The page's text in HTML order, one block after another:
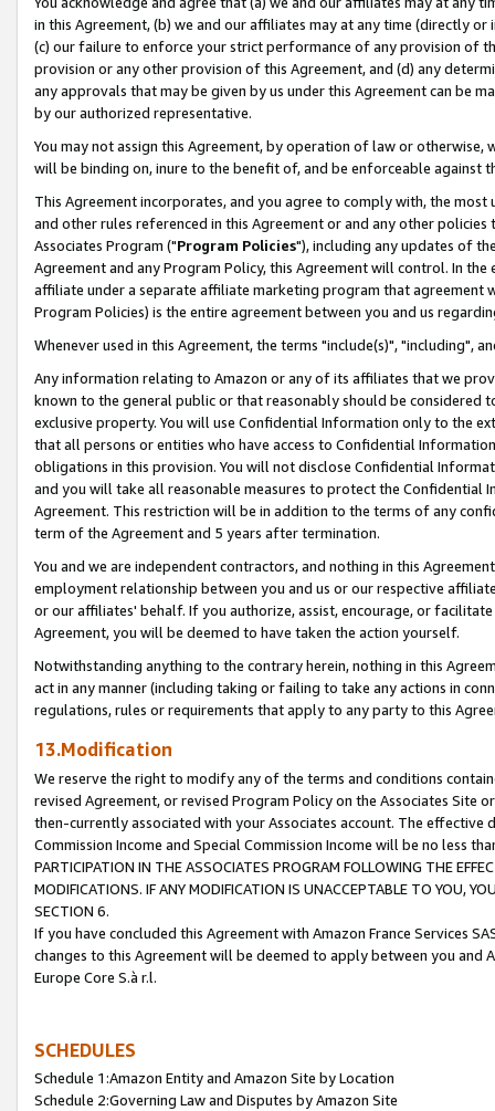
in this Agreement, (b) we and our affiliates may at any time (directly
(c) our failure to enforce your strict performance of any provision of
provision or any other provision of this Agreement, and (d) any
any approvals that may be given by us under this Agreement can be
by our authorized representative.
You may not assign this Agreement, by operation of law or
will be binding on, inure to the benefit of, and be enforceable against
This Agreement incorporates, and you agree to comply with, the
and other rules referenced in this Agreement or and any other
Associates Program ("Program Policies"), including any updates of
Agreement and any Program Policy, this Agreement will control. In
affiliate under a separate affiliate marketing program that agreement
Program Policies) is the entire agreement between you and us
Whenever used in this Agreement, the terms "include(s)", "including",
Any information relating to Amazon or any of its affiliates that we
known to the general public or that reasonably should be considered
exclusive property. You will use Confidential Information only to the
that all persons or entities who have access to Confidential
obligations in this provision. You will not disclose Confidential
and you will take all reasonable measures to protect the Confidential
Agreement. This restriction will be in addition to the terms of any
term of the Agreement and 5 years after termination.
You and we are independent contractors, and nothing in this
employment relationship between you and us or our respective
or our affiliates' behalf. If you authorize, assist, encourage, or
Agreement, you will be deemed to have taken the action yourself.
Notwithstanding anything to the contrary herein, nothing in this
act in any manner (including taking or failing to take any actions in
regulations, rules or requirements that apply to any party to this
13.Modification
We reserve the right to modify any of the terms and conditions
revised Agreement, or revised Program Policy on the Associates
then-currently associated with your Associates account. The
Commission Income and Special Commission Income will be no less
PARTICIPATION IN THE ASSOCIATES PROGRAM FOLLOWING THE
MODIFICATIONS. IF ANY MODIFICATION IS UNACCEPTABLE TO YOU,
SECTION 6.
If you have concluded this Agreement with Amazon France Services
changes to this Agreement will be deemed to apply between you and
Europe Core S.à r.l.
SCHEDULES
Schedule 1:Amazon Entity and Amazon Site by Location
Schedule 2:Governing Law and Disputes by Amazon Site